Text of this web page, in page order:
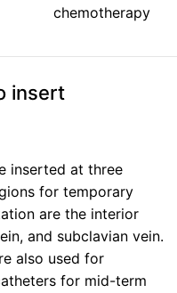
chemotherapy
insert
inserted at three
for temporary
are the interior
and subclavian vein.
also used for
for mid-term